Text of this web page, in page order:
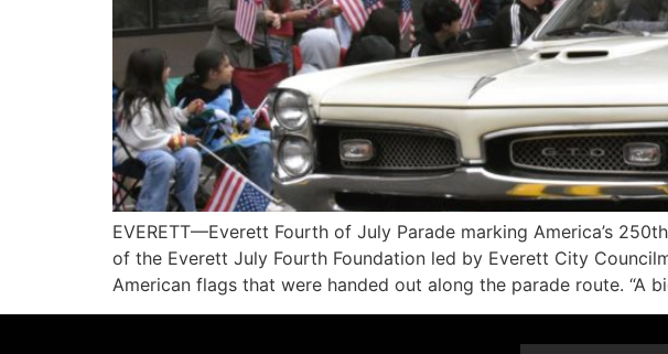
EVERETT—Everett Fourth of July Parade marking America’s
of the Everett July Fourth Foundation led by Everett City
American flags that were handed out along the parade route. “A